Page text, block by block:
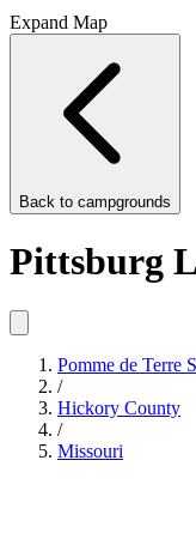
Expand Map
Back to campgrounds
Pittsburg
Pomme de Terre
/
Hickory County
/
Missouri